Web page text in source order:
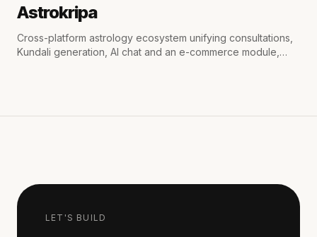
Astrokripa
Cross-platform astrology ecosystem unifying consultations,
Kundali generation, AI chat and an e-commerce module,
LET'S BUILD